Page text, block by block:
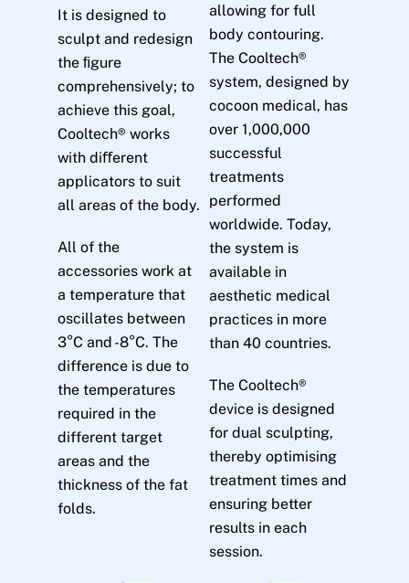
It is designed to
sculpt and redesign
the ﬁgure
comprehensively; to
achieve this goal,
Cooltech® works
with diﬀerent
applicators to suit
all areas of the body.
All of the
accessories work at
a temperature that
oscillates between
3°C and -8°C. The
difference is due to
the temperatures
required in the
different target
areas and the
thickness of the fat
folds.
allowing for full
body contouring.
The Cooltech®
system, designed by
cocoon medical, has
over 1,000,000
successful
treatments
performed
worldwide. Today,
the system is
available in
aesthetic medical
practices in more
than 40 countries.
The Cooltech®
device is designed
for dual sculpting,
thereby optimising
treatment times and
ensuring better
results in each
session.